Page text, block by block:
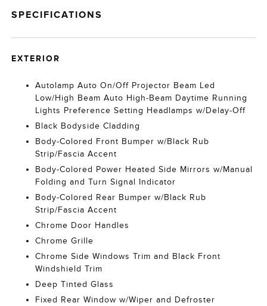
SPECIFICATIONS
EXTERIOR
Autolamp Auto On/Off Projector Beam Led
Low/High Beam Auto High-Beam Daytime Running
Lights Preference Setting Headlamps w/Delay-Off
Black Bodyside Cladding
Body-Colored Front Bumper w/Black Rub
Strip/Fascia Accent
Body-Colored Power Heated Side Mirrors w/Manual
Folding and Turn Signal Indicator
Body-Colored Rear Bumper w/Black Rub
Strip/Fascia Accent
Chrome Door Handles
Chrome Grille
Chrome Side Windows Trim and Black Front
Windshield Trim
Deep Tinted Glass
Fixed Rear Window w/Wiper and Defroster